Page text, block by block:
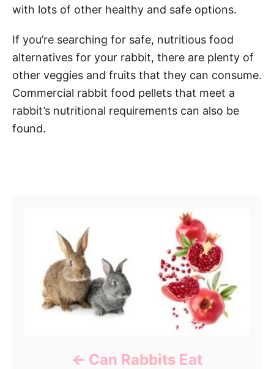
with lots of other healthy and safe options.
If you’re searching for safe, nutritious food
alternatives for your rabbit, there are plenty of
other veggies and fruits that they can consume.
Commercial rabbit food pellets that meet a
rabbit’s nutritional requirements can also be
found.
Can Rabbits Eat